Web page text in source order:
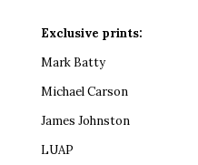
Exclusive prints:
Mark Batty
Michael Carson
James Johnston
LUAP